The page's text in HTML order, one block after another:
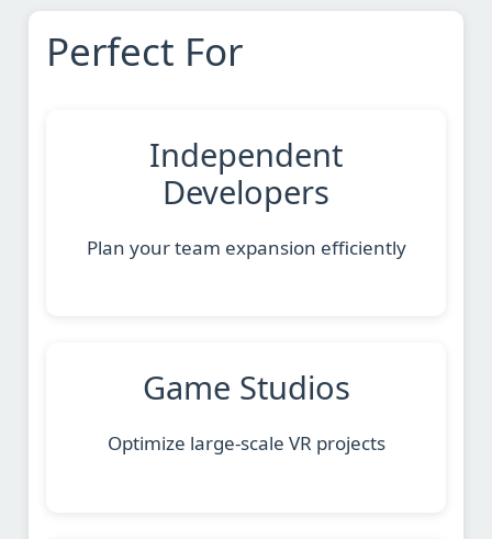
Perfect For
Independent
Developers
Plan your team expansion efficiently
Game Studios
Optimize large-scale VR projects